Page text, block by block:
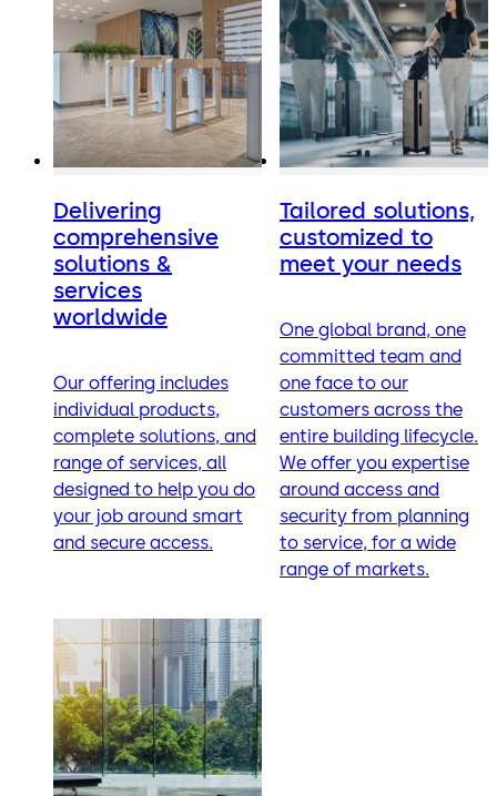
Delivering
comprehensive
solutions &
services
worldwide
Our offering includes
individual products,
complete solutions, and
range of services, all
designed to help you do
your job around smart
and secure access.
Tailored solutions,
customized to
meet your needs
One global brand, one
committed team and
one face to our
customers across the
entire building lifecycle.
We offer you expertise
around access and
security from planning
to service, for a wide
range of markets.